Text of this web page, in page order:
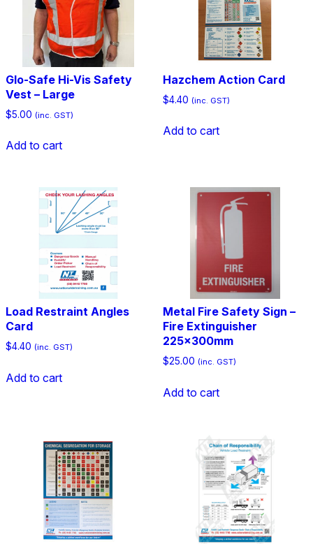
Glo-Safe Hi-Vis Safety
Vest – Large
$5.00 (inc. GST)
Add to cart
Hazchem Action Card
$4.40 (inc. GST)
Add to cart
Load Restraint Angles
Card
$4.40 (inc. GST)
Add to cart
Metal Fire Safety Sign –
Fire Extinguisher
225x300mm
$25.00 (inc. GST)
Add to cart